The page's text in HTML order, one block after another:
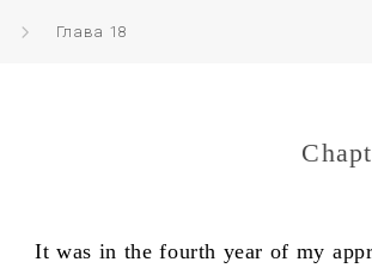
Глава 18
It was in the fourth year of my